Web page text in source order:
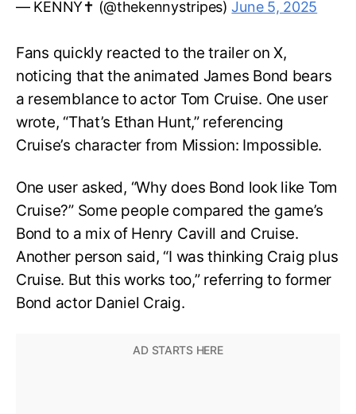
— KENNY✝️ (@thekennystripes)June 5, 2025
Fans quickly reacted to the trailer on X,
noticing that the animated James Bond bears
a resemblance to actor Tom Cruise. One user
wrote, “That’s Ethan Hunt,” referencing
Cruise’s character from Mission: Impossible.
One user asked, “Why does Bond look like Tom
Cruise?” Some people compared the game’s
Bond to a mix of Henry Cavill and Cruise.
Another person said, “I was thinking Craig plus
Cruise. But this works too,” referring to former
Bond actor Daniel Craig.